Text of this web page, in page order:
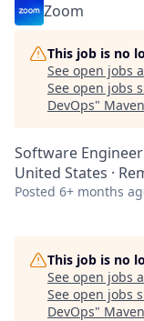
Zoom
This job is no
See open jobs
See open jobs
DevOps" Maven
Software
United States ·
Posted 6+ months
This job is no
See open jobs
See open jobs
DevOps" Maven